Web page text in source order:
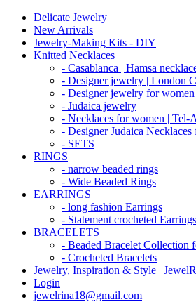
Delicate Jewelry
New Arrivals
Jewelry-Making Kits - DIY
Knitted Necklaces
- Casablanca | Hamsa
- Designer jewelry | London
- Designer jewelry for
- Judaica jewelry
- Necklaces for women | Tel-
- Designer Judaica
- SETS
RINGS
- narrow beaded rings
- Wide Beaded Rings
EARRINGS
- long fashion Earrings
- Statement crocheted Earrings
BRACELETS
- Beaded Bracelet Collection
- Crocheted Bracelets
Jewelry, Inspiration & Style |
Login
jewelrina18@gmail.com